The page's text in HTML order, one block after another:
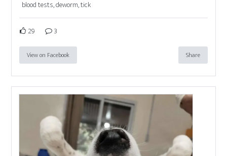
blood tests, deworm, tick
29 3
View on Facebook Share